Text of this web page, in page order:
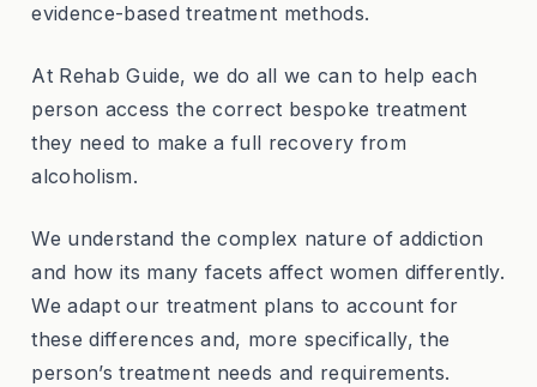
evidence-based treatment methods.
At Rehab Guide, we do all we can to help each
person access the correct bespoke treatment
they need to make a full recovery from
alcoholism.
We understand the complex nature of addiction
and how its many facets affect women differently.
We adapt our treatment plans to account for
these differences and, more specifically, the
person’s treatment needs and requirements.